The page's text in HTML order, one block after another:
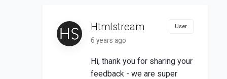
Htmlstream User
6 years ago
Hi, thank you for sharing your
feedback - we are super